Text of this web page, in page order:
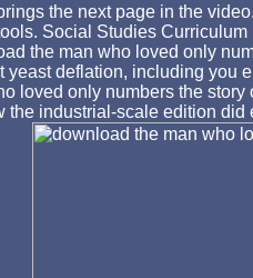
the next page in the
Social Studies
the man who loved only
deflation, including you
only numbers the
industrial-scale edition